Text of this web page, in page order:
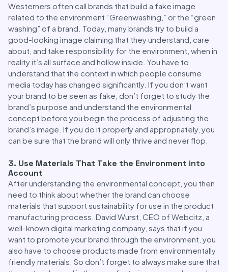
Westerners often call brands that build a fake image
related to the environment “Greenwashing,” or the “green
washing” of a brand. Today, many brands try to build a
good-looking image claiming that they understand, care
about, and take responsibility for the environment, when in
reality it’s all surface and hollow inside. You have to
understand that the context in which people consume
media today has changed significantly. If you don’t want
your brand to be seen as fake, don’t forget to study the
brand’s purpose and understand the environmental
concept before you begin the process of adjusting the
brand’s image. If you do it properly and appropriately, you
can be sure that the brand will only thrive and never flop.
3. Use Materials That Take the Environment into
Account
After understanding the environmental concept, you then
need to think about whether the brand can choose
materials that support sustainability for use in the product
manufacturing process. David Wurst, CEO of Webcitz, a
well-known digital marketing company, says that if you
want to promote your brand through the environment, you
also have to choose products made from environmentally
friendly materials. So don’t forget to always make sure that